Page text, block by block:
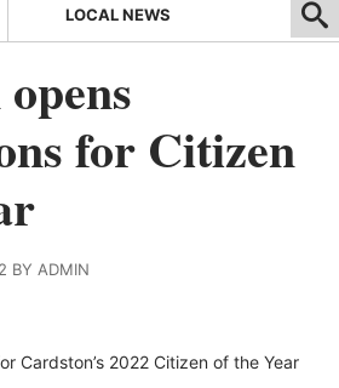
LOCAL NEWS
for Citizen
BY ADMIN
Cardston’s 2022 Citizen of the Year